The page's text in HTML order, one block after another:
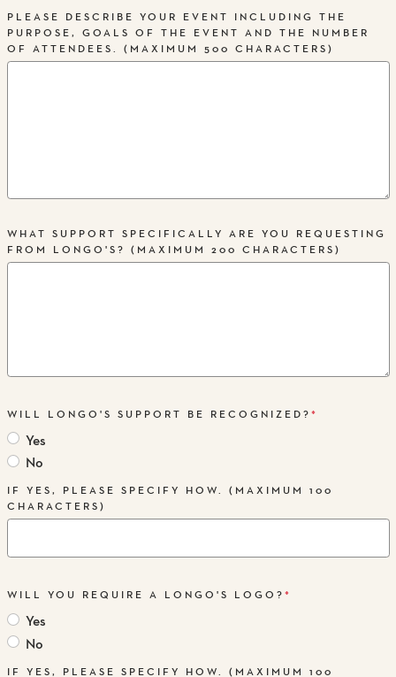
PLEASE DESCRIBE YOUR EVENT INCLUDING THE
PURPOSE, GOALS OF THE EVENT AND THE NUMBER
OF ATTENDEES. (MAXIMUM 500 CHARACTERS)
WHAT SUPPORT SPECIFICALLY ARE YOU REQUESTING
FROM LONGO'S? (MAXIMUM 200 CHARACTERS)
WILL LONGO'S SUPPORT BE RECOGNIZED? *
Yes
No
IF YES, PLEASE SPECIFY HOW. (MAXIMUM 100
CHARACTERS)
WILL YOU REQUIRE A LONGO'S LOGO? *
Yes
No
IF YES, PLEASE SPECIFY HOW. (MAXIMUM 100